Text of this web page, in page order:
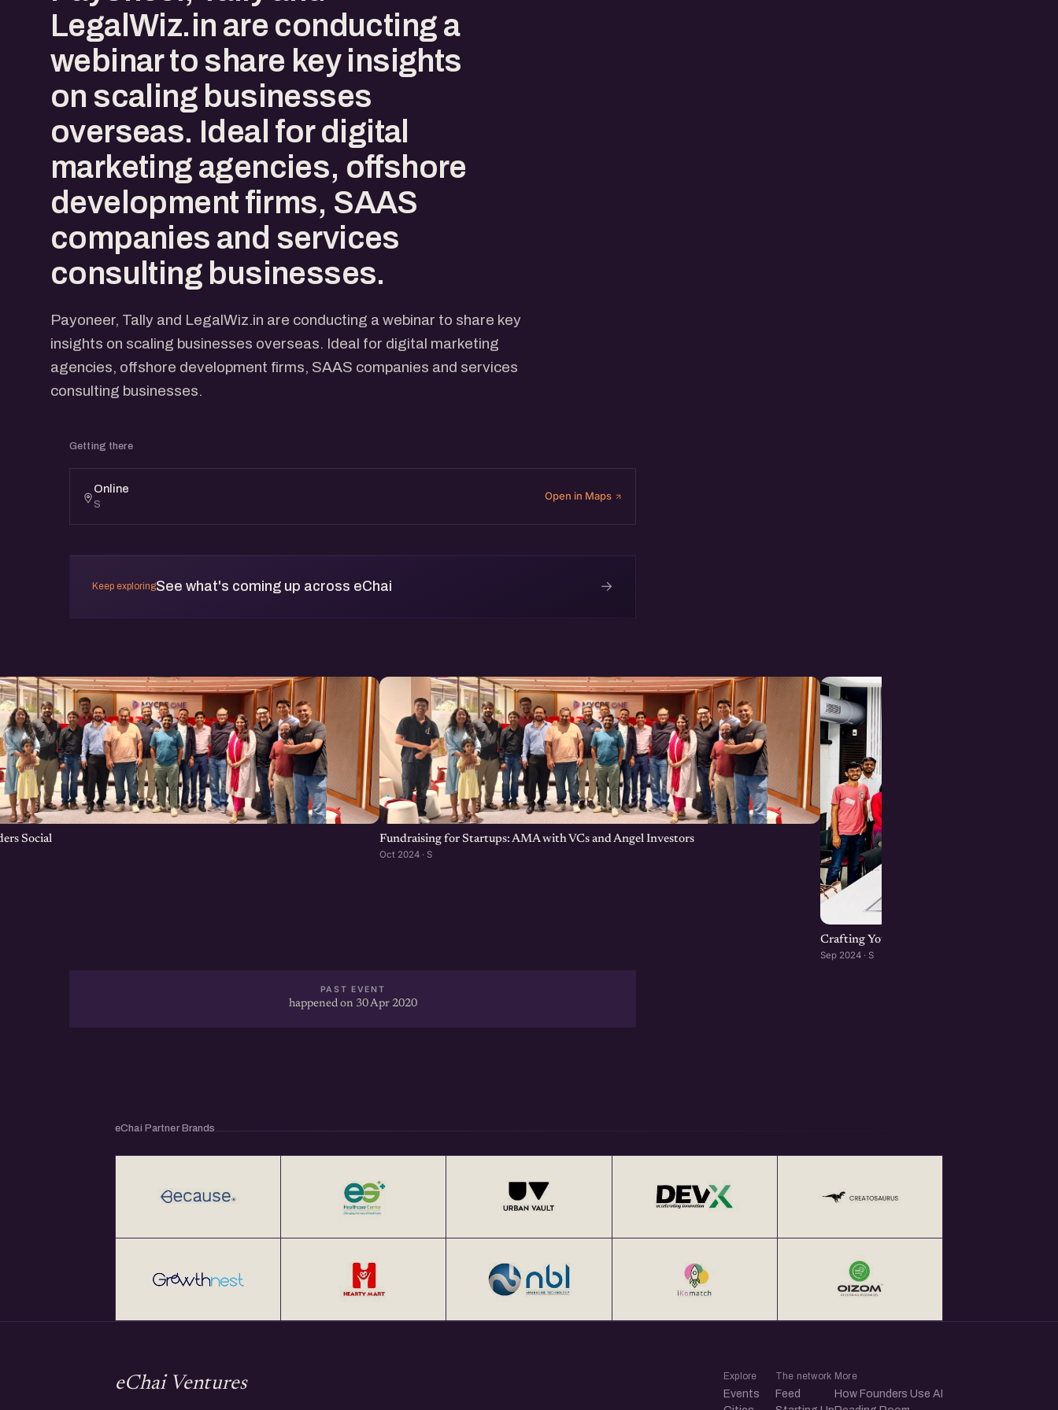
LegalWiz.in are conducting a
webinar to share key insights
on scaling businesses
overseas. Ideal for digital
marketing agencies, offshore
development firms, SAAS
companies and services
consulting businesses.
Payoneer, Tally and LegalWiz.in are conducting a webinar to share key
insights on scaling businesses overseas. Ideal for digital marketing
agencies, offshore development firms, SAAS companies and services
consulting businesses.
Getting there
Online
S
Open in Maps
Keep exploringSee what's coming up across eChai →
Social Fundraising for Startups: AMA with VCs and Angel Investors
Oct 2024 · S
Crafting Your Brand Online: Digital
Sep 2024 · S
PAST EVENT
happened on 30 Apr 2020
eChai Partner Brands
eChai Ventures Explore
Events
The network
Feed
More
How Founders Use AI